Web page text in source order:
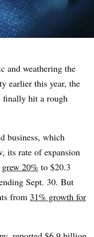
and weathering the
earlier this year, the
finally hit a rough
business, which
its rate of expansion
grew 20% to $20.3
Sept. 30. But
from 31% growth for